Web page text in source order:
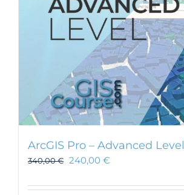
ArcGIS Pro – Advanced Level
340,00€ 240,00 €